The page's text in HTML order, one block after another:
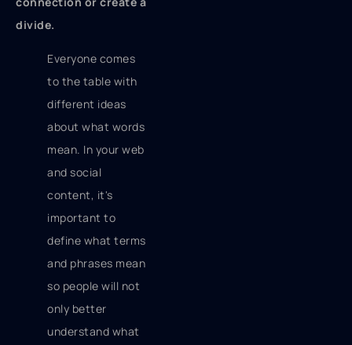
divide.
Everyone comes
to the table with
different ideas
about what words
mean. In your web
and social
content, it's
important to
define what terms
and phrases mean
so people will not
only better
understand what